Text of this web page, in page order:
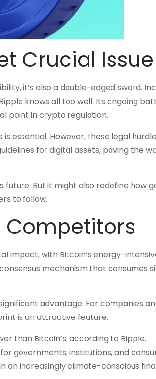
Crucial Issue
it’s also a double-edged sword.
knows all too well. Its ongoing
point in crypto regulation.
essential. However, these legal
for digital assets, paving the
future. But it might also redefine how
to follow.
Competitors
with Bitcoin’s energy-
mechanism that consumes
advantage. For companies
is an attractive feature.
than Bitcoin’s, according to Ripple.
governments, institutions, and
an increasingly climate-conscious